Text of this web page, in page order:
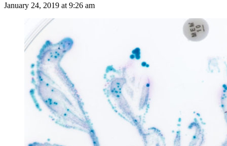
January 24, 2019 at 9:26 am